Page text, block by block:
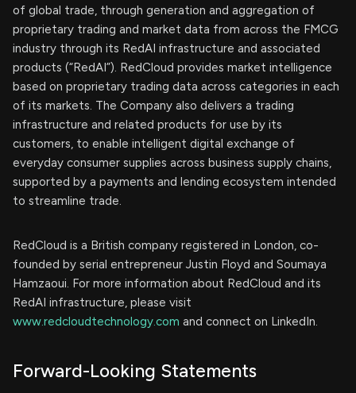
of global trade, through generation and aggregation of
proprietary trading and market data from across the FMCG
industry through its RedAI infrastructure and associated
products (“RedAI”). RedCloud provides market intelligence
based on proprietary trading data across categories in each
of its markets. The Company also delivers a trading
infrastructure and related products for use by its
customers, to enable intelligent digital exchange of
everyday consumer supplies across business supply chains,
supported by a payments and lending ecosystem intended
to streamline trade.
RedCloud is a British company registered in London, co-
founded by serial entrepreneur Justin Floyd and Soumaya
Hamzaoui. For more information about RedCloud and its
RedAI infrastructure, please visit
www.redcloudtechnology.com and connect on LinkedIn.
Forward-Looking Statements